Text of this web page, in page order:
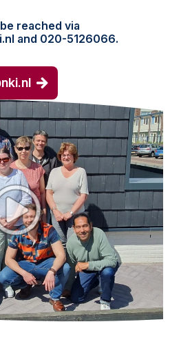
reached via
and 020-5126066.